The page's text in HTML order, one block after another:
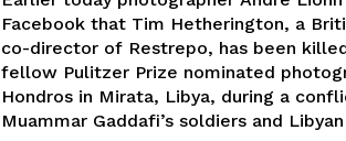
Facebook that Tim Hetherington, a
co-director of Restrepo, has been
fellow Pulitzer Prize nominated
Hondros in Mirata, Libya, during a
Muammar Gaddafi’s soldiers and